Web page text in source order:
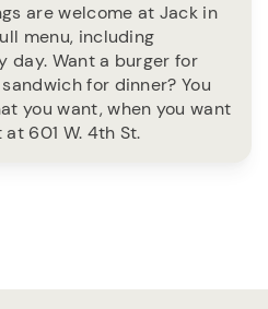
are welcome at Jack in
menu, including
day. Want a burger for
for dinner? You
you want, when you want
601 W. 4th St.